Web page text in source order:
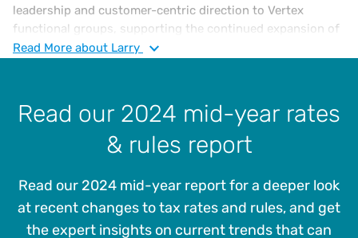
leadership and customer-centric direction to Vertex
functional groups, supporting the continued expansion of
Vertex indirect tax solutions and overall enterprise
administration and management, as well as VAT
compliance. Larry joined Vertex in 2005 as a Sales and
Income Tax Supervisor and has served as Tax Manager
since 2012, where he has played a pivotal role in elevating
Prior to joining Vertex, Larry served as a Senior Tax
Accountant and Property Tax Manager at Foamex
Read More about Larry
Read our 2024 mid-year rates
& rules report
Read our 2024 mid-year report for a deeper look
at recent changes to tax rates and rules, and get
the expert insights on current trends that can